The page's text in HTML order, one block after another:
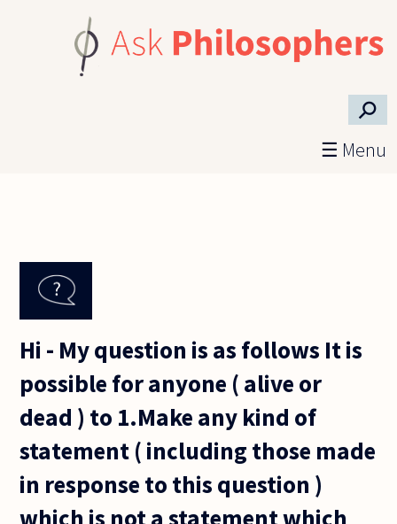
⚲
☰ Menu
Hi - My question is as follows It is
possible for anyone ( alive or
dead ) to 1.Make any kind of
statement ( including those made
in response to this question )
which is not a statement which